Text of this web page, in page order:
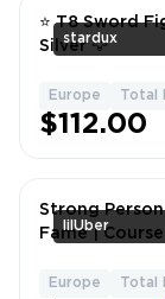
stardux
⭐ T8 Sword
Silver 🦅
Europe Total
$112.00
lilUber
Strong
Fame |
Europe Total